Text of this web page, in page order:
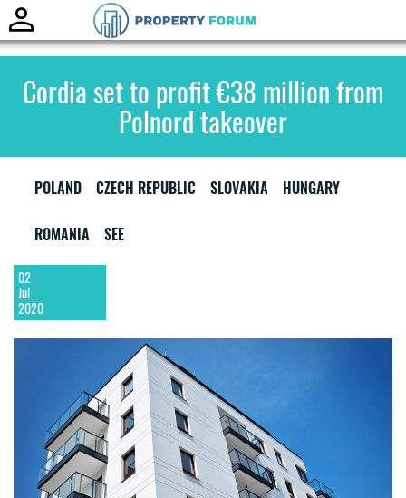
Cordia set to profit €38 million from
Polnord takeover
POLAND CZECH REPUBLIC SLOVAKIA HUNGARY
ROMANIA SEE
02
Jul
2020